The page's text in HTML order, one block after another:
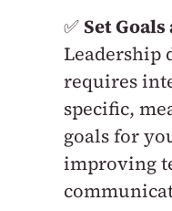
✅Set
Leadership
requires
specific,
goals for
improving